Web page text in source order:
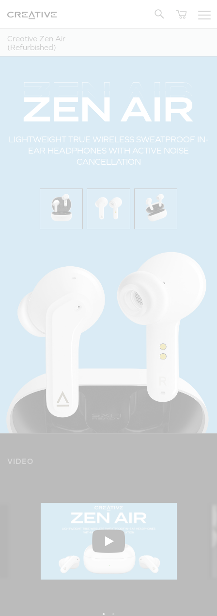
Creative Zen Air
(Refurbished)
Back to Top
LIGHTWEIGHT TRUE WIRELESS SWEATPROOF IN-
EAR HEADPHONES WITH ACTIVE NOISE
CANCELLATION
VIDEO